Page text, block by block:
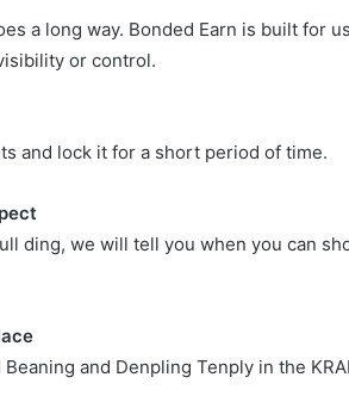
a long way. Bonded Earn is built for
or control.
and lock it for a short period of time.
ding, we will tell you when you can
and Denpling Tenply in the